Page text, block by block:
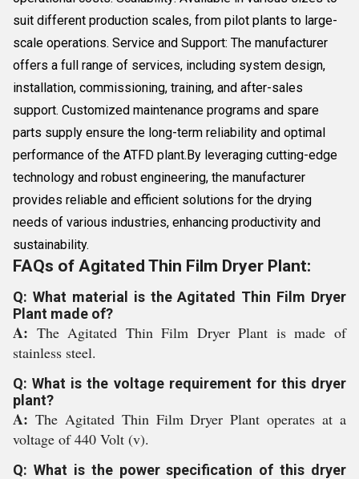
suit different production scales, from pilot plants to large-
scale operations. Service and Support: The manufacturer
offers a full range of services, including system design,
installation, commissioning, training, and after-sales
support. Customized maintenance programs and spare
parts supply ensure the long-term reliability and optimal
performance of the ATFD plant.By leveraging cutting-edge
technology and robust engineering, the manufacturer
provides reliable and efficient solutions for the drying
needs of various industries, enhancing productivity and
sustainability.
FAQs of Agitated Thin Film Dryer Plant:
Q: What material is the Agitated Thin Film Dryer
Plant made of?
A: The Agitated Thin Film Dryer Plant is made of
stainless steel.
Q: What is the voltage requirement for this dryer
plant?
A: The Agitated Thin Film Dryer Plant operates at a
voltage of 440 Volt (v).
Q: What is the power specification of this dryer